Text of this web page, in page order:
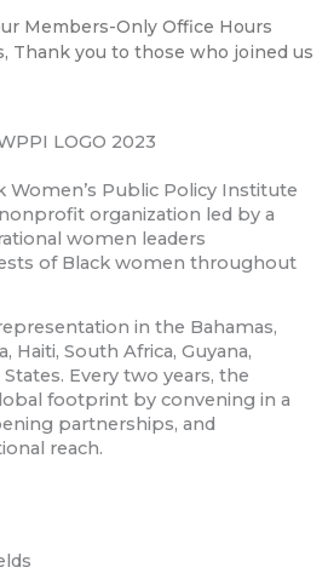
Members-Only Office Hours
Thank you to those who joined us
Women’s Public Policy Institute
nonprofit organization led by a
women leaders
of Black women throughout
in the Bahamas,
Haiti, South Africa, Guyana,
Every two years, the
footprint by convening in a
partnerships, and
reach.